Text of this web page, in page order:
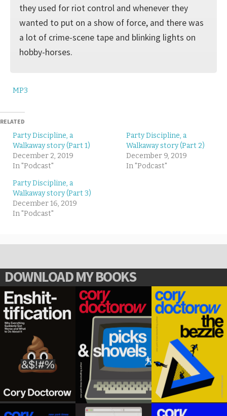
they used for riot control and whenever they
wanted to put on a show of force, and there was
a lot of crime-scene tape and blinking lights on
hobby-horses.
MP3
RELATED
Party Discipline, a
Walkaway story (Part 1)
December 2, 2019
In "Podcast"
Party Discipline, a
Walkaway story (Part 2)
December 9, 2019
In "Podcast"
Party Discipline, a
Walkaway story (Part 3)
December 16, 2019
In "Podcast"
DOWNLOAD MY BOOKS